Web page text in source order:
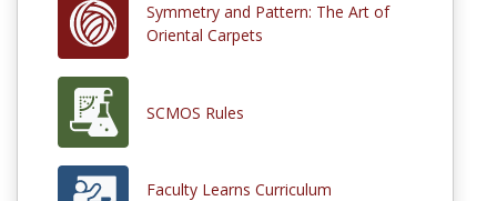
Symmetry and Pattern: The Art of
Oriental Carpets
SCMOS Rules
Faculty Learns Curriculum